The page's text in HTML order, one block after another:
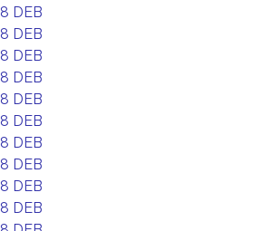
DEB
DEB
DEB
DEB
DEB
DEB
DEB
DEB
DEB
DEB